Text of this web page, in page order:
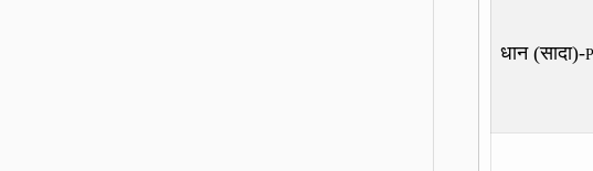
धान (सादा)-